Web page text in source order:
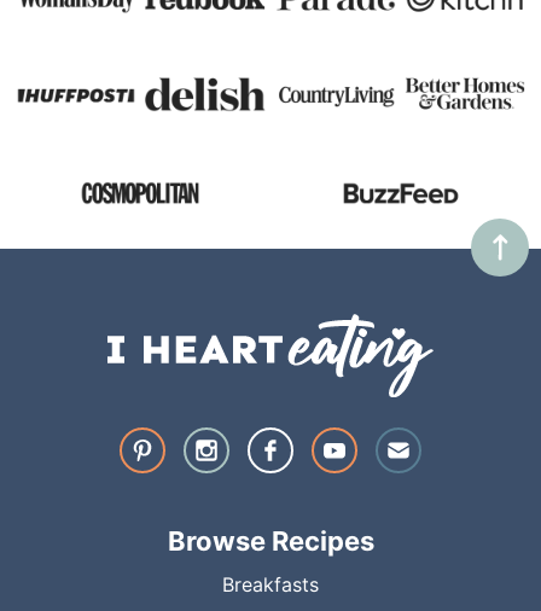
Browse Recipes
Breakfasts